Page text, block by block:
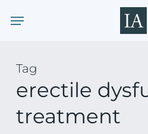
Menu
Tag
erectile
treatment